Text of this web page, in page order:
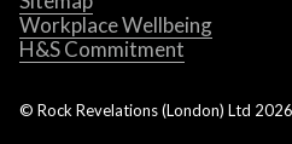
Workplace Wellbeing
H&S Commitment
© Rock Revelations (London) Ltd 2026